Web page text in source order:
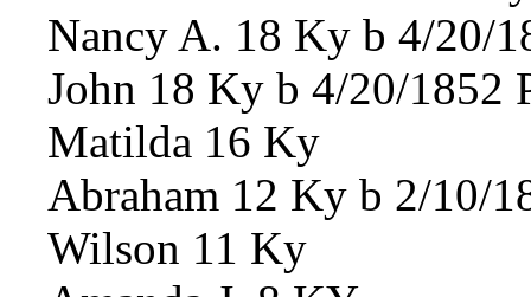
Nancy A. 18 Ky b 4/20/
John 18 Ky b 4/20/1852
Matilda 16 Ky
Abraham 12 Ky b 2/10/
Wilson 11 Ky